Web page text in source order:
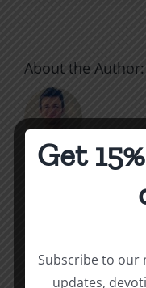
About the Author:
of
Get
Subscribe to our
updates,